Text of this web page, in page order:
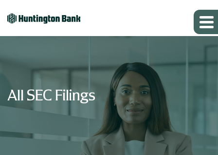
All SEC Filings